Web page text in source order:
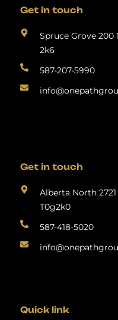
Get in touch
Spruce Grove 200
2k6
587-207-5990
Get in touch
Alberta North
T0g2k0
587-418-5020
Quick link